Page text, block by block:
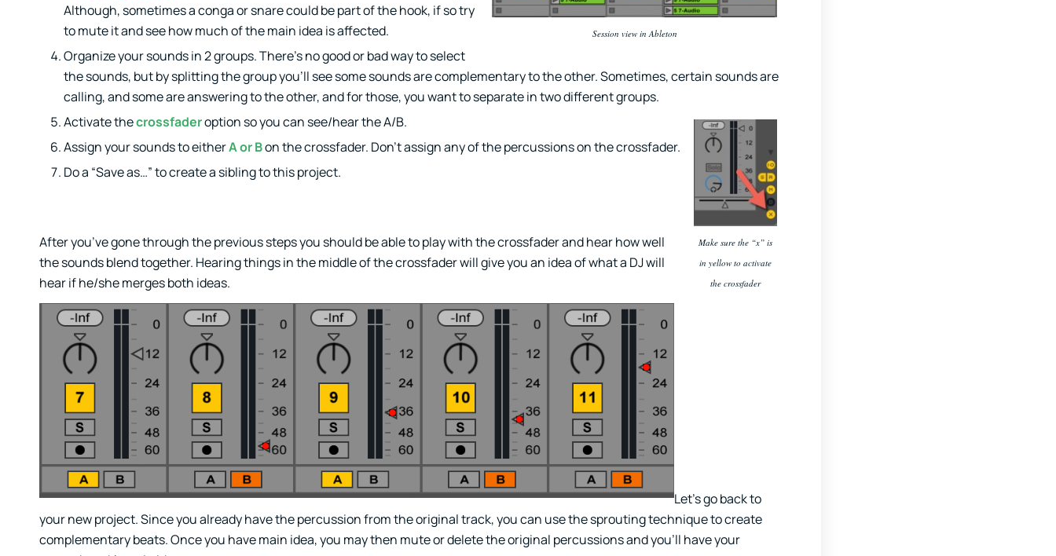
Session view in Ableton
Although, sometimes a conga or snare could be part of the hook, if so try
to mute it and see how much of the main idea is affected.
Organize your sounds in 2 groups. There’s no good or bad way to select
the sounds, but by splitting the group you’ll see some sounds are complementary to the other. Sometimes, certain sounds are
calling, and some are answering to the other, and for those, you want to separate in two different groups.
Activate thecrossfaderoption so you can see/hear the A/B.
Make sure the “x” is
in yellow to activate
the crossfader
Assign your sounds to eitherA or Bon the crossfader. Don’t assign any of the percussions on the crossfader.
Do a “Save as…” to create a sibling to this project.
After you’ve gone through the previous steps you should be able to play with the crossfader and hear how well
the sounds blend together. Hearing things in the middle of the crossfader will give you an idea of what a DJ will
hear if he/she merges both ideas.
Let’s go back to
your new project. Since you already have the percussion from the original track, you can use the sprouting technique to create
complementary beats. Once you have main idea, you may then mute or delete the original percussions and you’ll have your